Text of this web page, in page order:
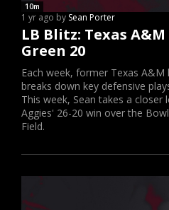
10m
1 yr ago by Sean Porter
LB Blitz: Texas
Green 20
Each week, former Texas A&M
breaks down key defensive
This week, Sean takes a
Aggies' 26-20 win over the
Field.